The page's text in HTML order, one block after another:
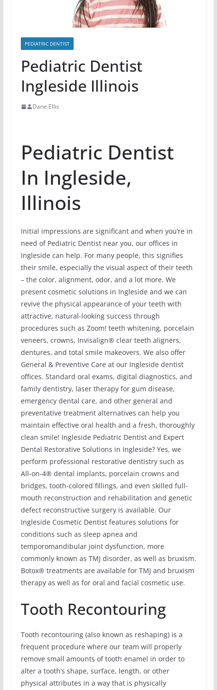
PEDIATRIC DENTIST
Pediatric Dentist
Ingleside Illinois
Dane Ellis
Pediatric Dentist
In Ingleside,
Illinois
Initial impressions are significant and when you’re in
need of Pediatric Dentist near you, our offices in
Ingleside can help. For many people, this signifies
their smile, especially the visual aspect of their teeth
– the color, alignment, odor, and a lot more. We
present cosmetic solutions in Ingleside and we can
revive the physical appearance of your teeth with
attractive, natural-looking success through
procedures such as Zoom! teeth whitening, porcelain
veneers, crowns, Invisalign® clear teeth aligners,
dentures, and total smile makeovers. We also offer
General & Preventive Care at our Ingleside dentist
offices. Standard oral exams, digital diagnostics, and
family dentistry, laser therapy for gum disease,
emergency dental care, and other general and
preventative treatment alternatives can help you
maintain effective oral health and a fresh, thoroughly
clean smile! Ingleside Pediatric Dentist and Expert
Dental Restorative Solutions in Ingleside? Yes, we
perform professional restorative dentistry such as
All-on-4® dental implants, porcelain crowns and
bridges, tooth-colored fillings, and even skilled full-
mouth reconstruction and rehabilitation and genetic
defect reconstructive surgery is available. Our
Ingleside Cosmetic Dentist features solutions for
conditions such as sleep apnea and
temporomandibular joint dysfunction, more
commonly known as TMJ disorder, as well as bruxism.
Botox® treatments are available for TMJ and bruxism
therapy as well as for oral and facial cosmetic use.
Tooth Recontouring
Tooth recontouring (also known as reshaping) is a
frequent procedure where our team will properly
remove small amounts of tooth enamel in order to
alter a tooth’s shape, surface, length, or other
physical attributes in a way that is physically